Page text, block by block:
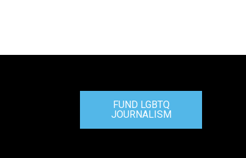
FUND LGBTQ
JOURNALISM